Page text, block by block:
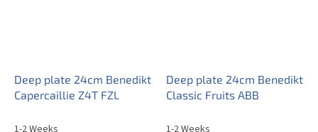
Deep plate 24cm Benedikt
Capercaillie Z4T FZL
Deep plate 24cm Benedikt
Classic Fruits ABB